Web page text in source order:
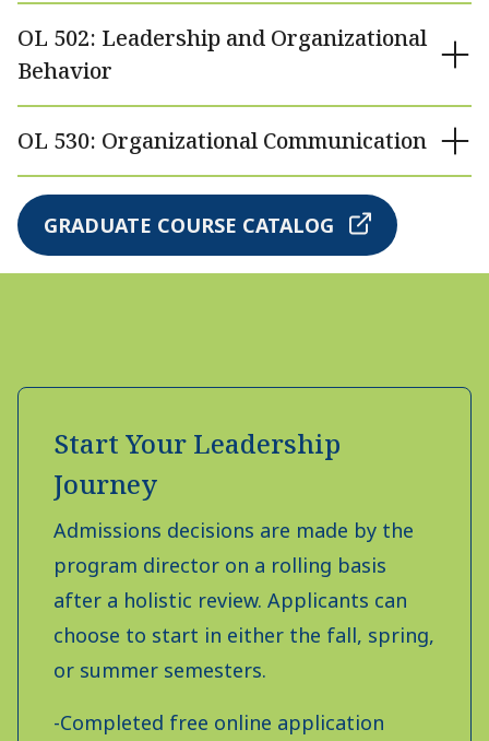
OL 502: Leadership and Organizational
Behavior
OL 530: Organizational Communication
GRADUATE COURSE CATALOG
Start Your Leadership
Journey
Admissions decisions are made by the
program director on a rolling basis
after a holistic review. Applicants can
choose to start in either the fall, spring,
or summer semesters.
-Completed free online application